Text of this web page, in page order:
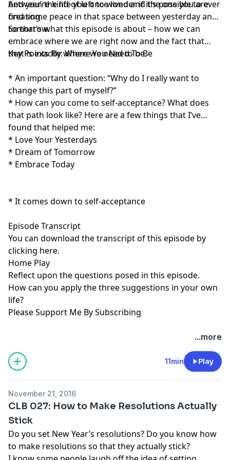
between the life you once lived and the one you are
creating.
And you’re kind of left to wonder if it’s possible to ever
find some peace in that space between yesterday and
tomorrow.
So that’s what this episode is about – how we can
embrace where we are right now and the fact that
that is exactly where we need to be.
Key Points Re: Where You Need To Be
* An important question: “Why do I really want to
change this part of myself?”
* How can you come to self-acceptance? What does
that path look like? Here are a few things that I’ve
found that helped me:
* Love Your Yesterdays
* Dream of Tomorrow
* Embrace Today
* It comes down to self-acceptance
Episode Transcript
You can download the transcript of this episode by
clicking here.
Home Play
Reflect upon the questions posed in this episode.
How can you apply the three suggestions in your own
life?
Please Support Me By Subscribing
...more
11min Play
November 21, 2016
CLB 027: How to Make Resolutions Actually
Stick
Do you set New Year’s resolutions? Do you know how
to make resolutions so that they actually stick?